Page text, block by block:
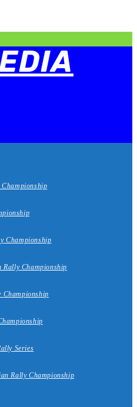
Championship
Rally Championship
Championship
Series
Rally Championship